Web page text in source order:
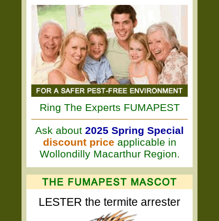
Ring The Experts FUMAPEST
Ask about 2025 Spring Special
discount price applicable in
Wollondilly Macarthur Region.
LESTER the termite arrester